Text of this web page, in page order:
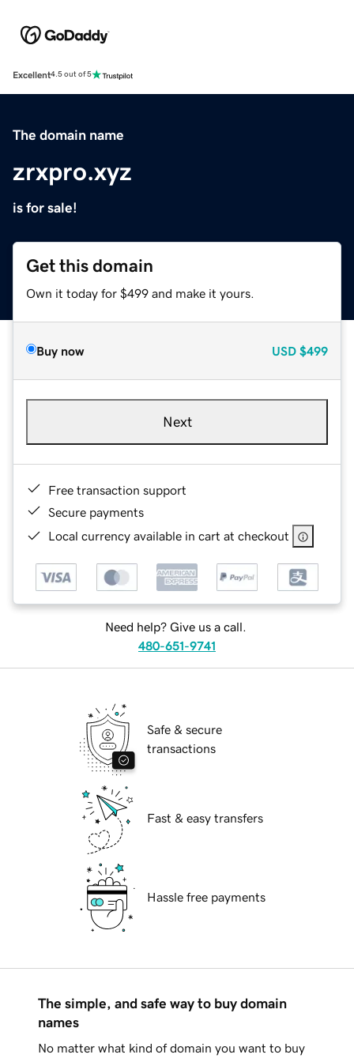
Excellent4.5 out of 5
The domain name
zrxpro.xyz
is for sale!
Get this domain
Own it today for $499 and make it yours.
Buy now USD $499
Next
Free transaction support
Secure payments
Local currency available in cart at checkout
Need help? Give us a call.
480-651-9741
Safe & secure
transactions
Fast & easy transfers
Hassle free payments
The simple, and safe way to buy domain
names
No matter what kind of domain you want to buy